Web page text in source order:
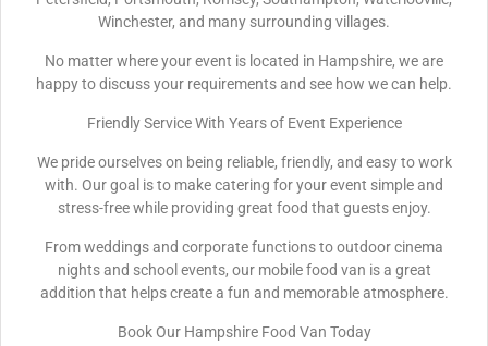
Winchester, and many surrounding villages.
No matter where your event is located in Hampshire, we are
happy to discuss your requirements and see how we can help.
Friendly Service With Years of Event Experience
We pride ourselves on being reliable, friendly, and easy to work
with. Our goal is to make catering for your event simple and
stress-free while providing great food that guests enjoy.
From weddings and corporate functions to outdoor cinema
nights and school events, our mobile food van is a great
addition that helps create a fun and memorable atmosphere.
Book Our Hampshire Food Van Today